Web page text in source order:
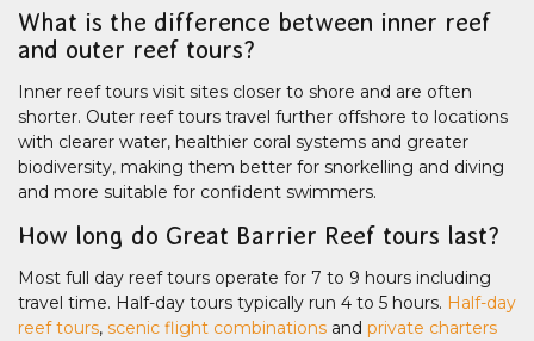
What is the difference between inner reef
and outer reef tours?
Inner reef tours visit sites closer to shore and are often
shorter. Outer reef tours travel further offshore to locations
with clearer water, healthier coral systems and greater
biodiversity, making them better for snorkelling and diving
and more suitable for confident swimmers.
How long do Great Barrier Reef tours last?
Most full day reef tours operate for 7 to 9 hours including
travel time. Half-day tours typically run 4 to 5 hours. Half-day
reef tours, scenic flight combinations and private charters